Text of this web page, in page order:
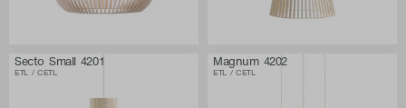
Secto Small 4201
ETL / CETL
Magnum 4202
ETL / CETL